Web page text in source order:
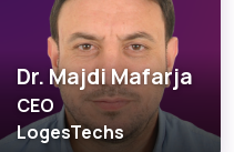
Dr. Majdi Mafarja
CEO
LogesTechs